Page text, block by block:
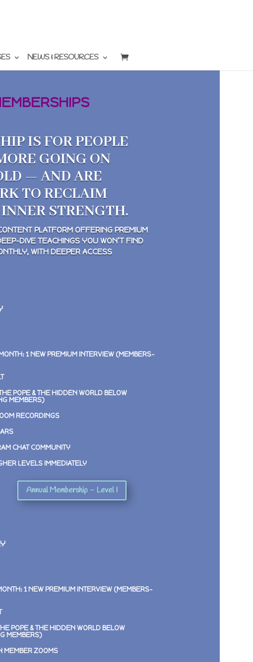
NEWS & RESOURCES
IS FOR PEOPLE
GOING ON
— AND ARE
TO RECLAIM
STRENGTH.
PLATFORM OFFERING PREMIUM
DIVE TEACHINGS YOU WON’T FIND
WITH DEEPER ACCESS
1 NEW PREMIUM INTERVIEW (MEMBERS-
POPE & THE HIDDEN WORLD BELOW
MEMBERS)
RECORDINGS
CHAT COMMUNITY
LEVELS IMMEDIATELY
Annual Membership - Level I
1 NEW PREMIUM INTERVIEW (MEMBERS-
POPE & THE HIDDEN WORLD BELOW
MEMBERS)
MEMBER ZOOMS